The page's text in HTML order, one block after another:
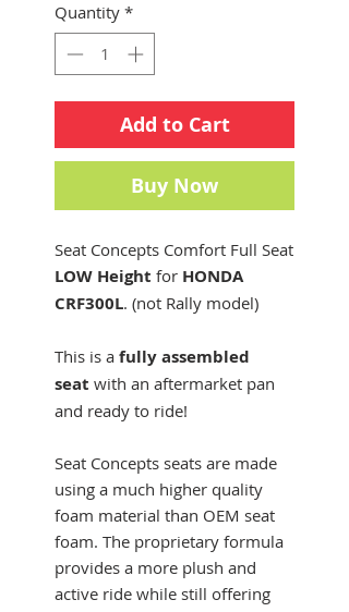
Quantity *
Add to Cart
Buy Now
Seat Concepts Comfort Full Seat
LOW Height for HONDA
CRF300L. (not Rally model)
This is a fully assembled
seat with an aftermarket pan
and ready to ride!
Seat Concepts seats are made
using a much higher quality
foam material than OEM seat
foam. The proprietary formula
provides a more plush and
active ride while still offering